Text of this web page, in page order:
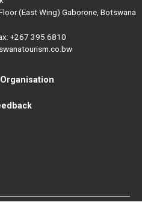
(East Wing) Gaborone, Botswana
+267 395 6810